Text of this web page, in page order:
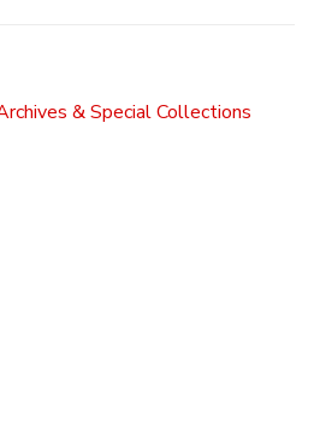
& Special Collections